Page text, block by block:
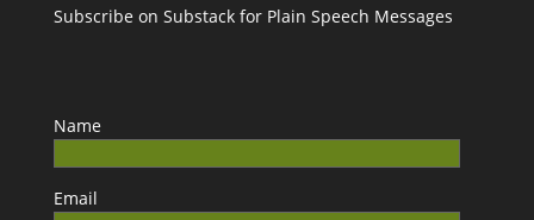
Subscribe on Substack for Plain Speech Messages
Name
Email